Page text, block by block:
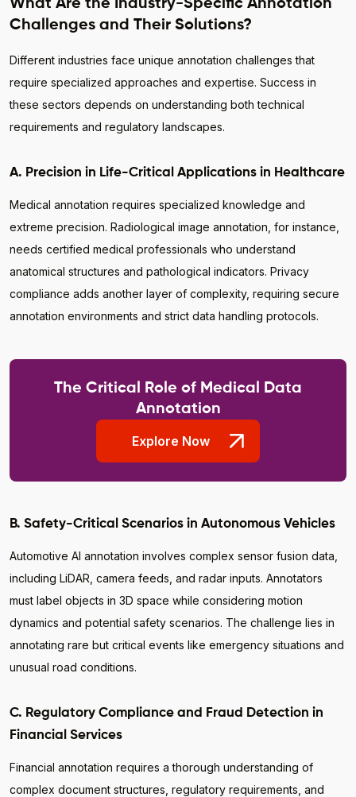
What Are the Industry-Specific Annotation
Challenges and Their Solutions?
Different industries face unique annotation challenges that
require specialized approaches and expertise. Success in
these sectors depends on understanding both technical
requirements and regulatory landscapes.
A. Precision in Life-Critical Applications in Healthcare
Medical annotation requires specialized knowledge and
extreme precision. Radiological image annotation, for instance,
needs certified medical professionals who understand
anatomical structures and pathological indicators. Privacy
compliance adds another layer of complexity, requiring secure
annotation environments and strict data handling protocols.
The Critical Role of Medical Data
Annotation
Explore Now
B. Safety-Critical Scenarios in Autonomous Vehicles
Automotive AI annotation involves complex sensor fusion data,
including LiDAR, camera feeds, and radar inputs. Annotators
must label objects in 3D space while considering motion
dynamics and potential safety scenarios. The challenge lies in
annotating rare but critical events like emergency situations and
unusual road conditions.
C. Regulatory Compliance and Fraud Detection in
Financial Services
Financial annotation requires a thorough understanding of
complex document structures, regulatory requirements, and